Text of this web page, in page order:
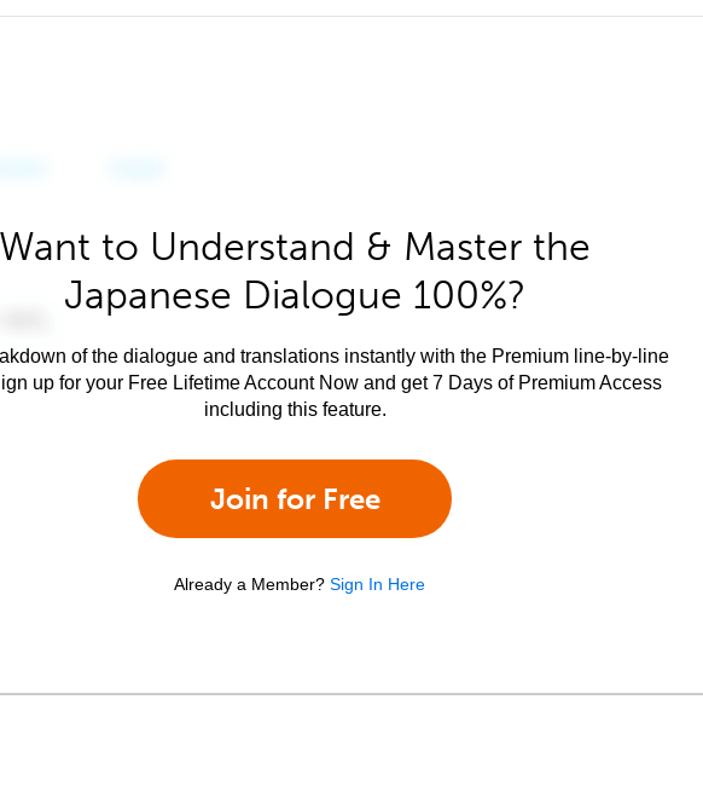
Want to Understand & Master the
Japanese Dialogue 100%?
of the dialogue and translations instantly with the Premium line-by-line
up for your Free Lifetime Account Now and get 7 Days of Premium Access
including this feature.
Join for Free
Already a Member? Sign In Here